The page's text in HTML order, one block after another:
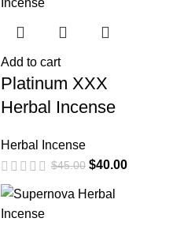
Add to cart
Platinum XXX
Herbal Incense
Herbal Incense
$45.00 $40.00